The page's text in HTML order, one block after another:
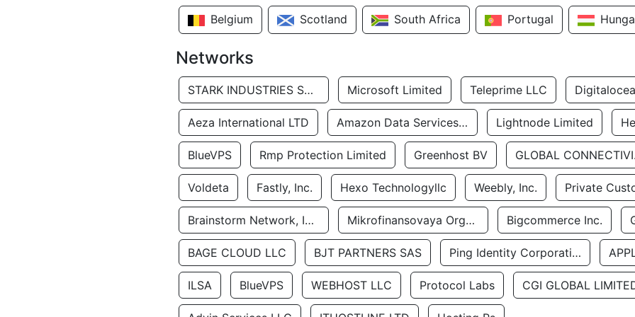
Belgium Scotland South Africa Portugal
Networks
STARK INDUSTRIES SOLUTIONS LTD. Microsoft Limited Teleprime LLC
Aeza International LTD Amazon Data Services Uae Lightnode Limited
BlueVPS Rmp Protection Limited Greenhost BV
Voldeta Fastly, Inc. Hexo Technologyllc Weebly, Inc. Private
Brainstorm Network, INC Mikrofinansovaya Organizaciya Robocash.kz LLP Bigcommerce Inc.
BAGE CLOUD LLC BJT PARTNERS SAS Ping Identity Corporation
ILSA BlueVPS WEBHOST LLC Protocol Labs CGI GLOBAL